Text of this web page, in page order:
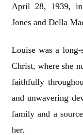
April 28, 1939,
Jones and Della
Louise was a
Christ, where she
faithfully
and unwavering
family and a
her.